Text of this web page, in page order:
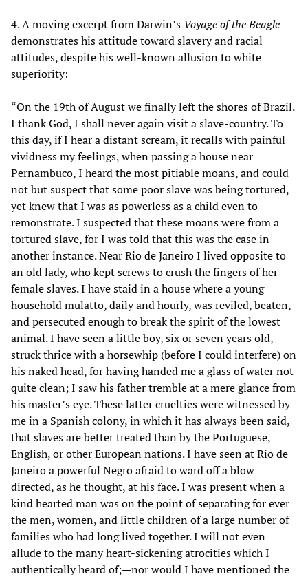
4. A moving excerpt from Darwin’s Voyage of the Beagle
demonstrates his attitude toward slavery and racial
attitudes, despite his well-known allusion to white
superiority:
“On the 19th of August we finally left the shores of Brazil.
I thank God, I shall never again visit a slave-country. To
this day, if I hear a distant scream, it recalls with painful
vividness my feelings, when passing a house near
Pernambuco, I heard the most pitiable moans, and could
not but suspect that some poor slave was being tortured,
yet knew that I was as powerless as a child even to
remonstrate. I suspected that these moans were from a
tortured slave, for I was told that this was the case in
another instance. Near Rio de Janeiro I lived opposite to
an old lady, who kept screws to crush the fingers of her
female slaves. I have staid in a house where a young
household mulatto, daily and hourly, was reviled, beaten,
and persecuted enough to break the spirit of the lowest
animal. I have seen a little boy, six or seven years old,
struck thrice with a horsewhip (before I could interfere) on
his naked head, for having handed me a glass of water not
quite clean; I saw his father tremble at a mere glance from
his master’s eye. These latter cruelties were witnessed by
me in a Spanish colony, in which it has always been said,
that slaves are better treated than by the Portuguese,
English, or other European nations. I have seen at Rio de
Janeiro a powerful Negro afraid to ward off a blow
directed, as he thought, at his face. I was present when a
kind hearted man was on the point of separating for ever
the men, women, and little children of a large number of
families who had long lived together. I will not even
allude to the many heart-sickening atrocities which I
authentically heard of;—nor would I have mentioned the